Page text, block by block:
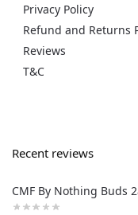
Privacy Policy
Refund and Returns
Reviews
T&C
Recent reviews
CMF By Nothing Buds